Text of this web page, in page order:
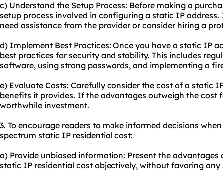
c) Understand the Setup Process: Before making a
setup process involved in configuring a static IP
need assistance from the provider or consider hiring a
d) Implement Best Practices: Once you have a static IP
best practices for security and stability. This includes
software, using strong passwords, and implementing a
e) Evaluate Costs: Carefully consider the cost of a static
benefits it provides. If the advantages outweigh the cost
worthwhile investment.
3. To encourage readers to make informed decisions
spectrum static IP residential cost:
a) Provide unbiased information: Present the
static IP residential cost objectively, without favoring any